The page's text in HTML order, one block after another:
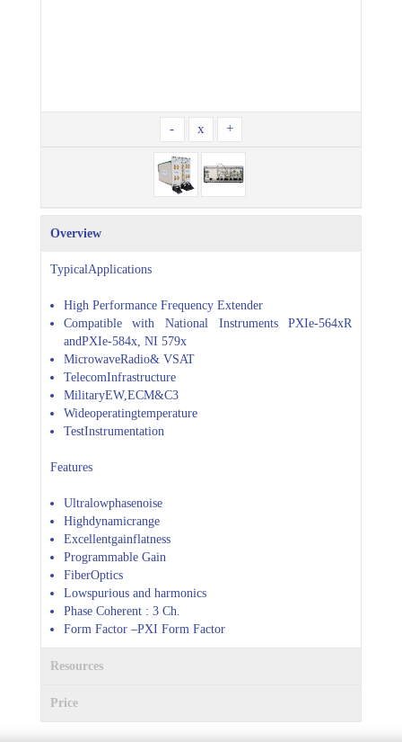
- x +
Overview
TypicalApplications
High Performance Frequency Extender
Compatible with National Instruments PXIe-564xR
andPXIe-584x, NI 579x
MicrowaveRadio& VSAT
TelecomInfrastructure
MilitaryEW,ECM&C3
Wideoperatingtemperature
TestInstrumentation
Features
Ultralowphasenoise
Highdynamicrange
Excellentgainflatness
Programmable Gain
FiberOptics
Lowspurious and harmonics
Phase Coherent : 3 Ch.
Form Factor –PXI Form Factor
Resources
Price